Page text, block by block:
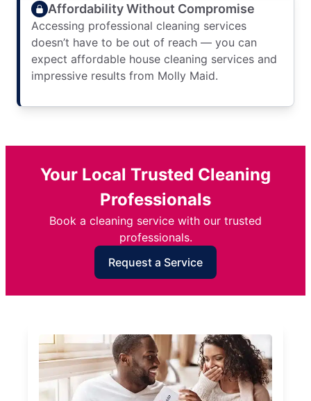
Affordability Without Compromise
Accessing professional cleaning services
doesn’t have to be out of reach — you can
expect affordable house cleaning services and
impressive results from Molly Maid.
Your Local Trusted Cleaning
Professionals
Book a cleaning service with our trusted
professionals.
Request a Service